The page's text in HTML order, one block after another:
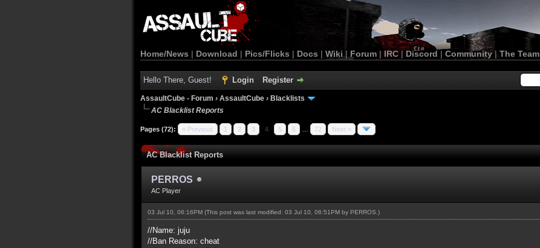
Home/News | Download | Pics/Flicks | Docs | Wiki | Forum |IRC | Discord | Community| The Team
Hello There, Guest! Login Register
AssaultCube - Forum › AssaultCube › Blacklists
AC Blacklist Reports
Pages (72): « Previous 1 2 3 4 5 6 72 Next »
AC Blacklist Reports
PERROS
AC Player
03 Jul 10, 06:16PM (This post was last modified: 03 Jul 10, 06:51PM by PERROS .)
//Name: juju
//Ban Reason: cheat